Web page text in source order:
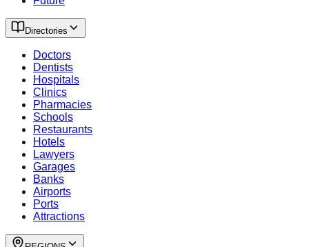
Directories
Doctors
Dentists
Hospitals
Clinics
Pharmacies
Schools
Restaurants
Hotels
Lawyers
Garages
Banks
Airports
Ports
Attractions